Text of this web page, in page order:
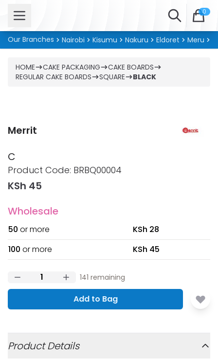
Open menu Search 0
Our Branches Nairobi Kisumu Nakuru Eldoret Meru
HOME CAKE PACKAGING
CAKE BOARDS
REGULAR CAKE BOARDS
SQUARE BLACK
Merrit
C
Product information
Product Code: BRBQ00004
KSh 45
Wholesale
50 or more
KSh 28
100 or more KSh 45
141 remaining
Add to Bag
Product Details